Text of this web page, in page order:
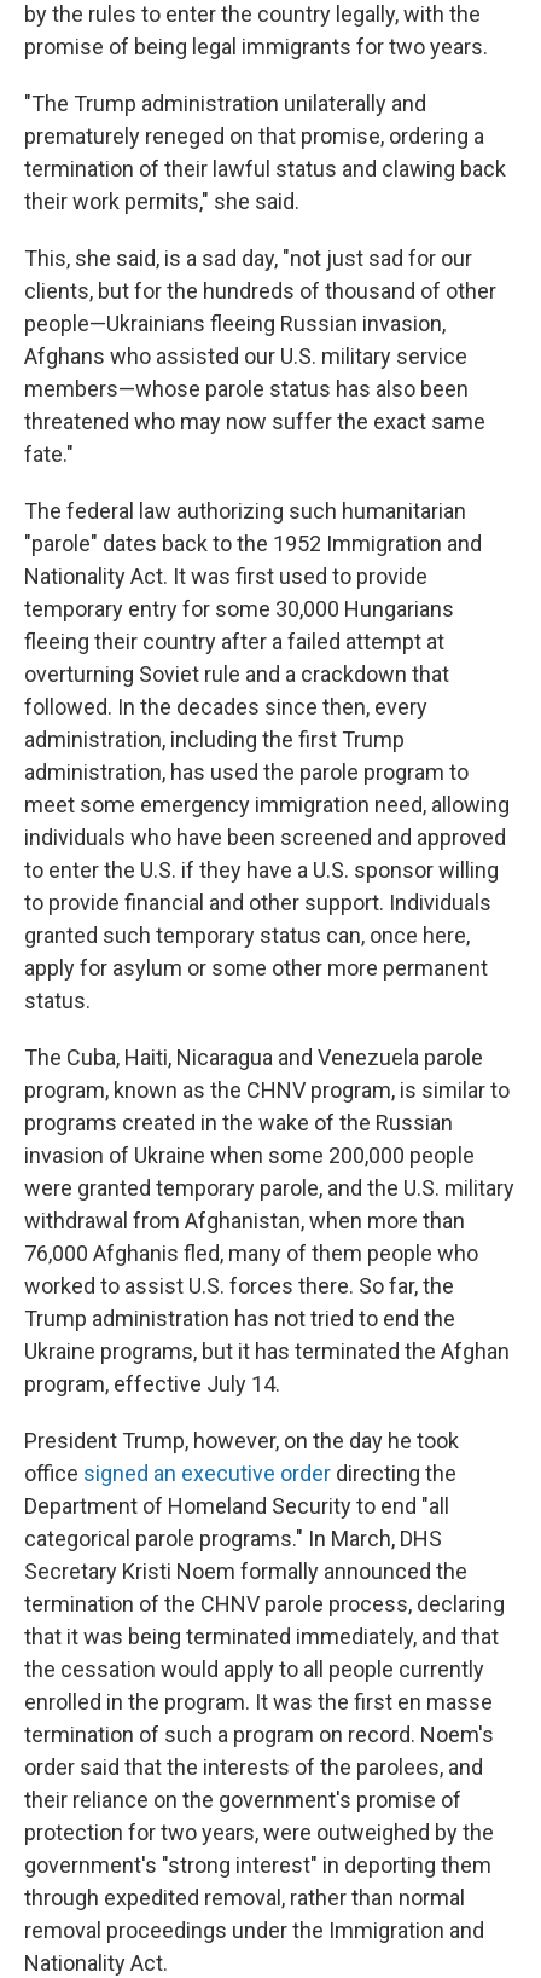
by the rules to enter the country legally, with the
promise of being legal immigrants for two years.
"The Trump administration unilaterally and
prematurely reneged on that promise, ordering a
termination of their lawful status and clawing back
their work permits," she said.
This, she said, is a sad day, "not just sad for our
clients, but for the hundreds of thousand of other
people—Ukrainians fleeing Russian invasion,
Afghans who assisted our U.S. military service
members—whose parole status has also been
threatened who may now suffer the exact same
fate."
The federal law authorizing such humanitarian
"parole" dates back to the 1952 Immigration and
Nationality Act. It was first used to provide
temporary entry for some 30,000 Hungarians
fleeing their country after a failed attempt at
overturning Soviet rule and a crackdown that
followed. In the decades since then, every
administration, including the first Trump
administration, has used the parole program to
meet some emergency immigration need, allowing
individuals who have been screened and approved
to enter the U.S. if they have a U.S. sponsor willing
to provide financial and other support. Individuals
granted such temporary status can, once here,
apply for asylum or some other more permanent
status.
The Cuba, Haiti, Nicaragua and Venezuela parole
program, known as the CHNV program, is similar to
programs created in the wake of the Russian
invasion of Ukraine when some 200,000 people
were granted temporary parole, and the U.S. military
withdrawal from Afghanistan, when more than
76,000 Afghanis fled, many of them people who
worked to assist U.S. forces there. So far, the
Trump administration has not tried to end the
Ukraine programs, but it has terminated the Afghan
program, effective July 14.
President Trump, however, on the day he took
office signed an executive order directing the
Department of Homeland Security to end "all
categorical parole programs." In March, DHS
Secretary Kristi Noem formally announced the
termination of the CHNV parole process, declaring
that it was being terminated immediately, and that
the cessation would apply to all people currently
enrolled in the program. It was the first en masse
termination of such a program on record. Noem's
order said that the interests of the parolees, and
their reliance on the government's promise of
protection for two years, were outweighed by the
government's "strong interest" in deporting them
through expedited removal, rather than normal
removal proceedings under the Immigration and
Nationality Act.